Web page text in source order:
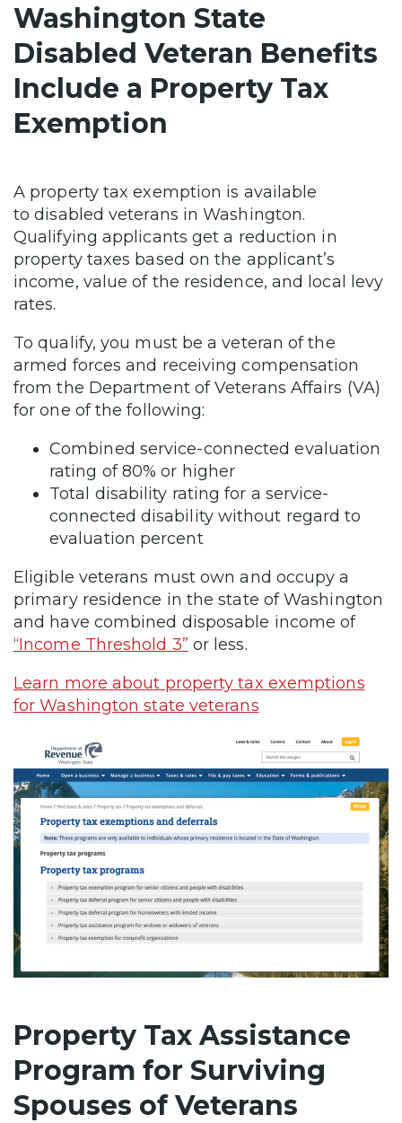
Washington State
Disabled Veteran Benefits
Include a Property Tax
Exemption
A property tax exemption is available
to disabled veterans in Washington.
Qualifying applicants get a reduction in
property taxes based on the applicant’s
income, value of the residence, and local levy
rates.
To qualify, you must be a veteran of the
armed forces and receiving compensation
from the Department of Veterans Affairs (VA)
for one of the following:
Combined service-connected evaluation
rating of 80% or higher
Total disability rating for a service-
connected disability without regard to
evaluation percent
Eligible veterans must own and occupy a
primary residence in the state of Washington
and have combined disposable income of
“Income Threshold 3” or less.
Learn more about property tax exemptions
for Washington state veterans
Property Tax Assistance
Program for Surviving
Spouses of Veterans